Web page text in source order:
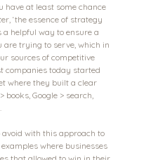
have at least some chance
‘the essence of strategy
a helpful way to ensure a
are trying to serve, which in
sources of competitive
companies today started
where they built a clear
Google > search,
with this approach to
where businesses